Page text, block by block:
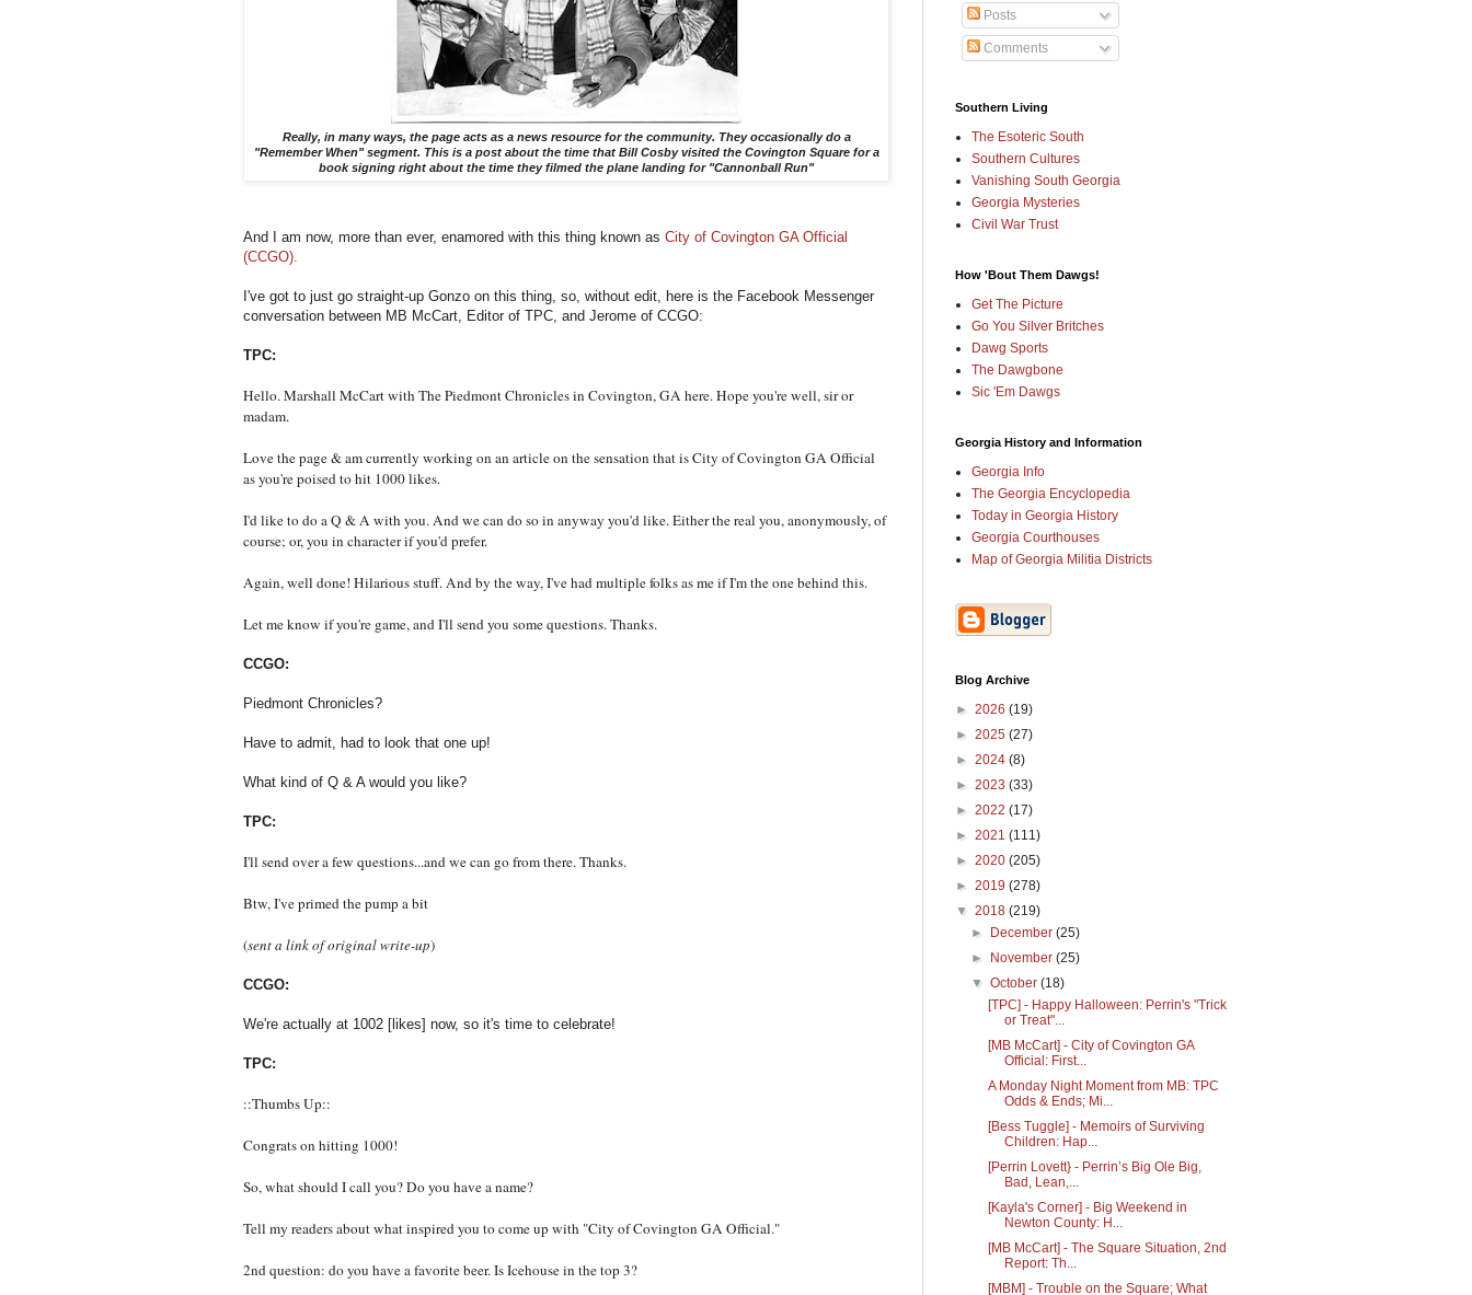
Really, in many ways, the page acts as a news resource for the community. They occasionally do a
"Remember When" segment. This is a post about the time that Bill Cosby visited the Covington Square for a
book signing right about the time they filmed the plane landing for "Cannonball Run"
And I am now, more than ever, enamored with this thing known as City of Covington GA Official
(CCGO).
I've got to just go straight-up Gonzo on this thing, so, without edit, here is the Facebook Messenger
conversation between MB McCart, Editor of TPC, and Jerome of CCGO:
TPC:
Hello. Marshall McCart with The Piedmont Chronicles in Covington, GA here. Hope you're well, sir or
madam.
Love the page & am currently working on an article on the sensation that is City of Covington GA Official
as you're poised to hit 1000 likes.
I'd like to do a Q & A with you. And we can do so in anyway you'd like. Either the real you, anonymously, of
course; or, you in character if you'd prefer.
Again, well done! Hilarious stuff. And by the way, I've had multiple folks as me if I'm the one behind this.
Let me know if you're game, and I'll send you some questions. Thanks.
CCGO:
Piedmont Chronicles?
Have to admit, had to look that one up!
What kind of Q & A would you like?
TPC:
I'll send over a few questions...and we can go from there. Thanks.
Btw, I've primed the pump a bit
(sent a link of original write-up)
CCGO:
We're actually at 1002 [likes] now, so it's time to celebrate!
TPC:
::Thumbs Up::
Congrats on hitting 1000!
So, what should I call you? Do you have a name?
Tell my readers about what inspired you to come up with "City of Covington GA Official."
2nd question: do you have a favorite beer. Is Icehouse in the top 3?
Posts
Comments
Southern Living
The Esoteric South
Southern Cultures
Vanishing South Georgia
Georgia Mysteries
Civil War Trust
How 'Bout Them Dawgs!
Get The Picture
Go You Silver Britches
Dawg Sports
The Dawgbone
Sic 'Em Dawgs
Georgia History and Information
Georgia Info
The Georgia Encyclopedia
Today in Georgia History
Georgia Courthouses
Map of Georgia Militia Districts
Blog Archive
► 2026 (19)
► 2025 (27)
► 2024 (8)
► 2023 (33)
► 2022 (17)
► 2021 (111)
► 2020 (205)
► 2019 (278)
▼ 2018 (219)
►
December(25)
►
November(25)
▼October(18)
[TPC] - Happy Halloween: Perrin's "Trick
or Treat"...
[MB McCart] - City of Covington GA
Official: First...
A Monday Night Moment from MB: TPC
Odds & Ends; Mi...
[Bess Tuggle] - Memoirs of Surviving
Children: Hap...
[Perrin Lovett} - Perrin’s Big Ole Big,
Bad, Lean,...
[Kayla's Corner] - Big Weekend in
Newton County: H...
[MB McCart] - The Square Situation, 2nd
Report: Th...
[MBM] - Trouble on the Square; What